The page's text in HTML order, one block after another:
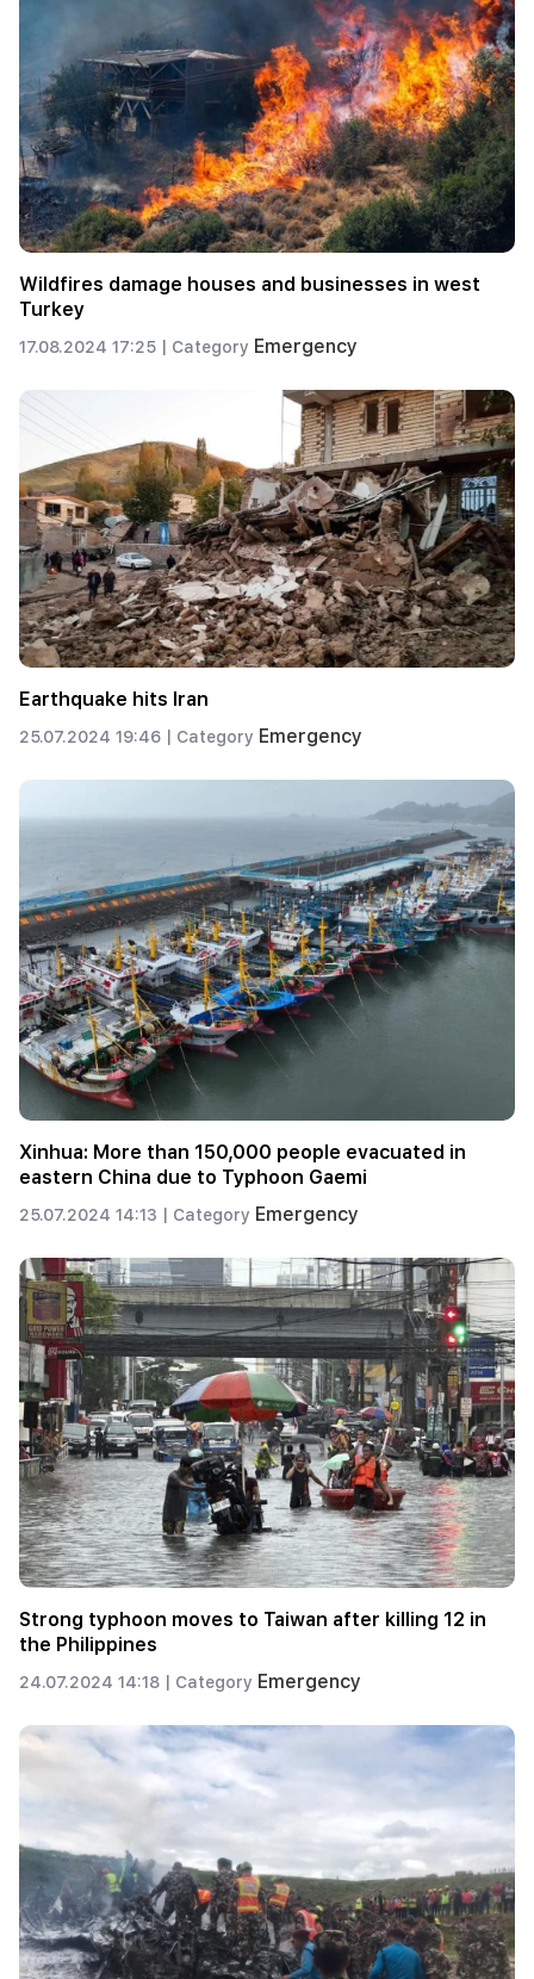
Wildfires damage houses and businesses in west
Turkey
17.08.2024 17:25 | Category Emergency
Earthquake hits Iran
25.07.2024 19:46 | Category Emergency
Xinhua: More than 150,000 people evacuated in
eastern China due to Typhoon Gaemi
25.07.2024 14:13 | Category Emergency
Strong typhoon moves to Taiwan after killing 12 in
the Philippines
24.07.2024 14:18 | Category Emergency